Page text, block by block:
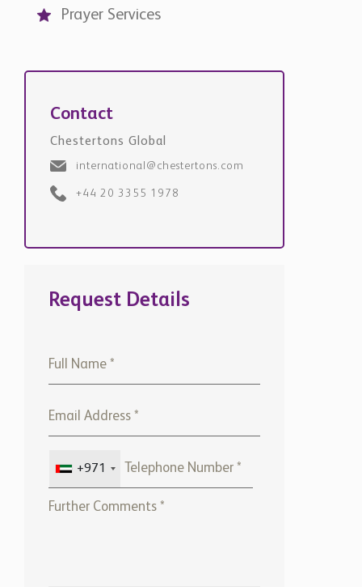
Prayer Services
Contact
Chestertons Global
international@chestertons.com
+44 20 3355 1978
Request Details
+971